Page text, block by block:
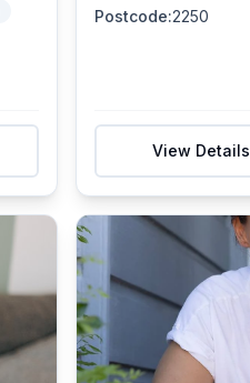
Postcode:2250
View Details